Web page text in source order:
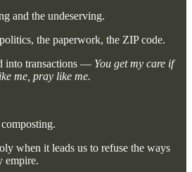
and the undeserving.
the paperwork, the ZIP code.
into transactions — You get my care if
me, pray like me.
when it leads us to refuse the ways
empire.